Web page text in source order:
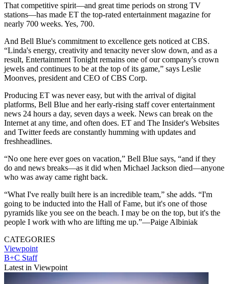
That competitive spirit—and great time periods on strong TV
stations—has made ET the top-rated entertainment magazine for
nearly 700 weeks. Yes, 700.
And Bell Blue's commitment to excellence gets noticed at CBS.
“Linda's energy, creativity and tenacity never slow down, and as a
result, Entertainment Tonight remains one of our company's crown
jewels and continues to be at the top of its game,” says Leslie
Moonves, president and CEO of CBS Corp.
Producing ET was never easy, but with the arrival of digital
platforms, Bell Blue and her early-rising staff cover entertainment
news 24 hours a day, seven days a week. News can break on the
Internet at any time, and often does. ET and The Insider's Websites
and Twitter feeds are constantly humming with updates and
freshheadlines.
“No one here ever goes on vacation,” Bell Blue says, “and if they
do and news breaks—as it did when Michael Jackson died—anyone
who was away came right back.
“What I've really built here is an incredible team,” she adds. “I'm
going to be inducted into the Hall of Fame, but it's one of those
pyramids like you see on the beach. I may be on the top, but it's the
people I work with who are lifting me up.”—Paige Albiniak
CATEGORIES
Viewpoint
B+C Staff
Latest in Viewpoint